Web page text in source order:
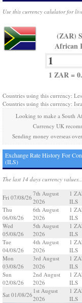
Use this currency calulator for
(ZAR)
African
1 ZAR =
Countries using this currency:
Countries using this currency:
Looking to make a South
Currency UK
Sending money overseas
Exchange Rate History For
(ILS)
The last 14 days currency values...
Fri 07/08/26
7th August
2026
1
ILS
Thu
06/08/26
6th August
2026
1
ILS
Wed
05/08/26
5th August
2026
1
ILS
Tue
04/08/26
4th August
2026
1
ILS
Mon
03/08/26
3rd August
2026
1
ILS
Sun
02/08/26
2nd August
2026
1
ILS
Sat 01/08/26
1st August
2026
1
ILS